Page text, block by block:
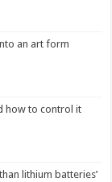
an art form
how to control it
lithium batteries’